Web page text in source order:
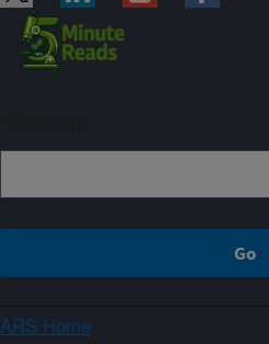
ARS Home